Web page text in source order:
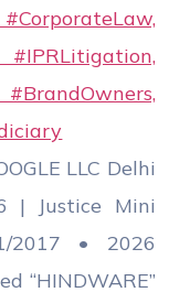
LLC Delhi
| Justice Mini
2017 • 2026
“HINDWARE”